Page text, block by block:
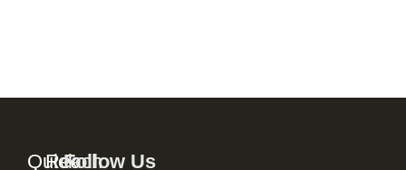
Quick
Reach
Follow Us